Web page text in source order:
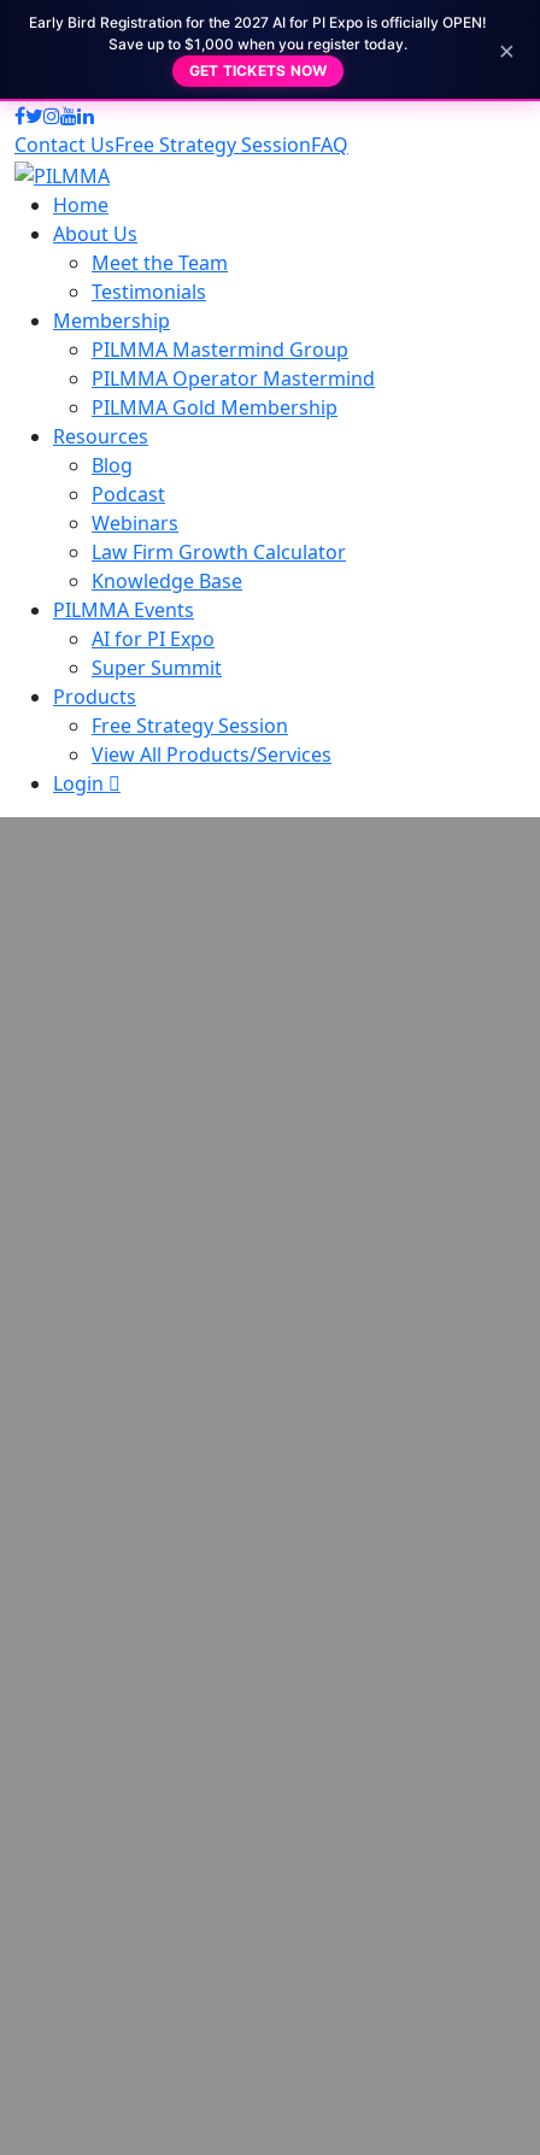
Early Bird Registration for the 2027 AI for PI Expo is officially OPEN!
Save up to $1,000 when you register today.
GET TICKETS NOW
×
Contact UsFree Strategy SessionFAQ
Home
About Us
Meet the Team
Testimonials
Membership
PILMMA Mastermind Group
PILMMA Operator Mastermind
PILMMA Gold Membership
Resources
Blog
Podcast
Webinars
Law Firm Growth Calculator
Knowledge Base
PILMMA Events
AI for PI Expo
Super Summit
Products
Free Strategy Session
View All Products/Services
Login